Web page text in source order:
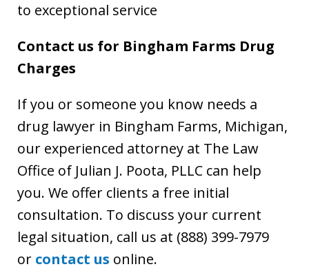
to exceptional service
Contact us for Bingham Farms Drug
Charges
If you or someone you know needs a
drug lawyer in Bingham Farms, Michigan,
our experienced attorney at The Law
Office of Julian J. Poota, PLLC can help
you. We offer clients a free initial
consultation. To discuss your current
legal situation, call us at (888) 399-7979
or contact us online.